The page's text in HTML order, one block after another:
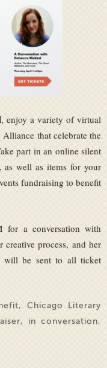
, enjoy a variety of virtual
that celebrate the
part in an online silent
as well as items for your
fundraising to benefit
a conversation with
process, and her
will be sent to all ticket
, Chicago Literary
, in conversation,